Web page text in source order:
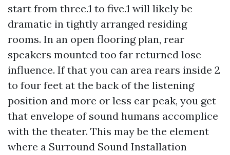
start from three.1 to five.1 will likely be
dramatic in tightly arranged residing
rooms. In an open flooring plan, rear
speakers mounted too far returned lose
influence. If that you can area rears inside 2
to four feet at the back of the listening
position and more or less ear peak, you get
that envelope of sound humans accomplice
with the theater. This may be the element
where a Surround Sound Installation